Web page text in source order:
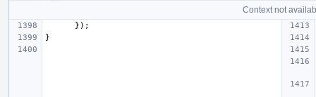
Context not
});
}